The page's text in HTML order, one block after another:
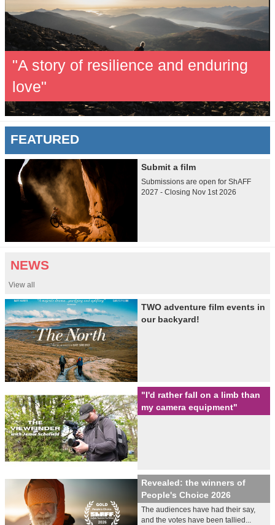
"A story of resilience and enduring
love"
FEATURED
Submit a film
Submissions are open for ShAFF
2027 - Closing Nov 1st 2026
NEWS
View all
TWO adventure film events in
our backyard!
"I'd rather fall on a limb than
my camera equipment"
Revealed: the winners of
People's Choice 2026
The audiences have had their say,
and the votes have been tallied...